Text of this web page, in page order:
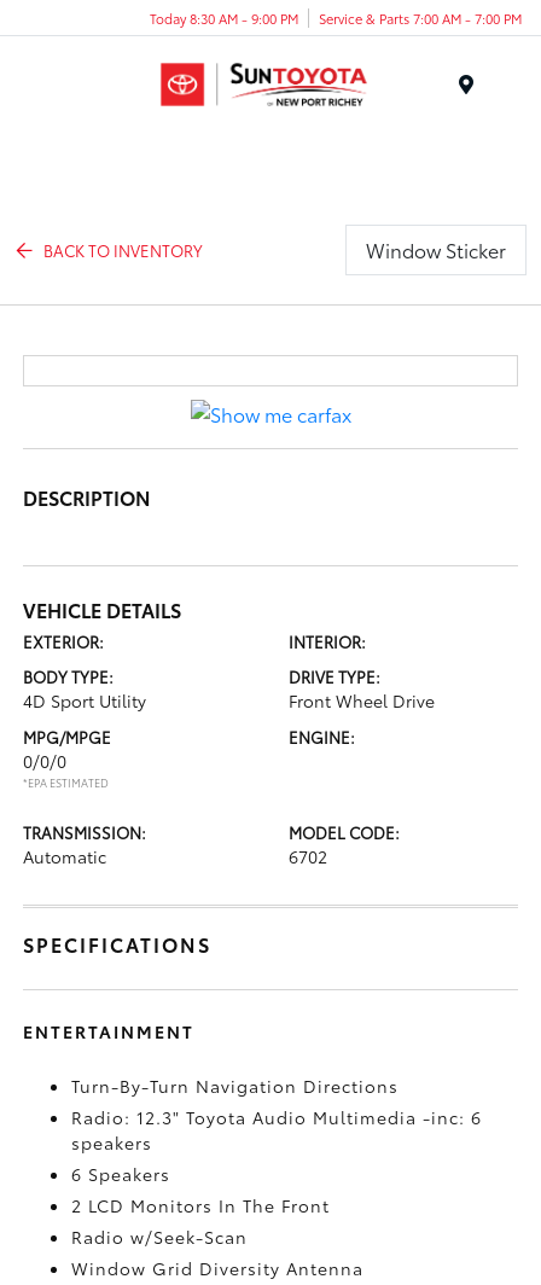
Today 8:30 AM - 9:00 PM Service & Parts 7:00 AM - 7:00 PM
BACK TO INVENTORY Window Sticker
DESCRIPTION
VEHICLE DETAILS
EXTERIOR:
INTERIOR:
BODY TYPE:
4D Sport Utility
DRIVE TYPE:
Front Wheel Drive
MPG/MPGE
0/0/0
*EPA ESTIMATED
ENGINE:
TRANSMISSION:
Automatic
MODEL CODE:
6702
SPECIFICATIONS
ENTERTAINMENT
Turn-By-Turn Navigation Directions
Radio: 12.3" Toyota Audio Multimedia -inc: 6
speakers
6 Speakers
2 LCD Monitors In The Front
Radio w/Seek-Scan
Window Grid Diversity Antenna